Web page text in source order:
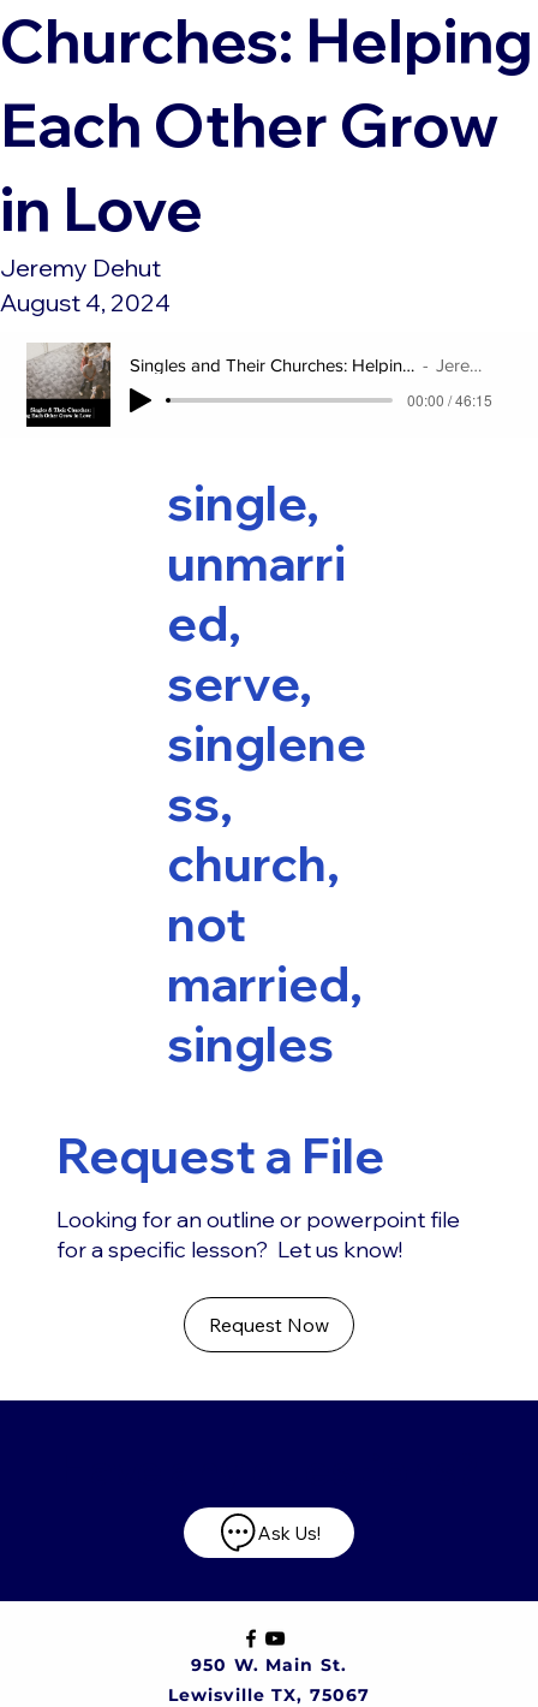
Churches: Helping
Each Other Grow
in Love
Jeremy Dehut
August 4, 2024
Singles and Their Churches: Helping Each Other Grow in Love
Jeremy Dehut
00:00 / 46:15
single,
unmarri
ed,
serve,
singlene
ss,
church,
not
married,
singles
Request a File
Looking for an outline or powerpoint file
for a specific lesson? Let us know!
Request Now
Ask Us!
950 W. Main St.
Lewisville TX, 75067